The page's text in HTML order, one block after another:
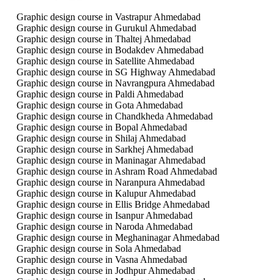
Graphic design course in Vastrapur Ahmedabad
Graphic design course in Gurukul Ahmedabad
Graphic design course in Thaltej Ahmedabad
Graphic design course in Bodakdev Ahmedabad
Graphic design course in Satellite Ahmedabad
Graphic design course in SG Highway Ahmedabad
Graphic design course in Navrangpura Ahmedabad
Graphic design course in Paldi Ahmedabad
Graphic design course in Gota Ahmedabad
Graphic design course in Chandkheda Ahmedabad
Graphic design course in Bopal Ahmedabad
Graphic design course in Shilaj Ahmedabad
Graphic design course in Sarkhej Ahmedabad
Graphic design course in Maninagar Ahmedabad
Graphic design course in Ashram Road Ahmedabad
Graphic design course in Naranpura Ahmedabad
Graphic design course in Kalupur Ahmedabad
Graphic design course in Ellis Bridge Ahmedabad
Graphic design course in Isanpur Ahmedabad
Graphic design course in Naroda Ahmedabad
Graphic design course in Meghaninagar Ahmedabad
Graphic design course in Sola Ahmedabad
Graphic design course in Vasna Ahmedabad
Graphic design course in Jodhpur Ahmedabad